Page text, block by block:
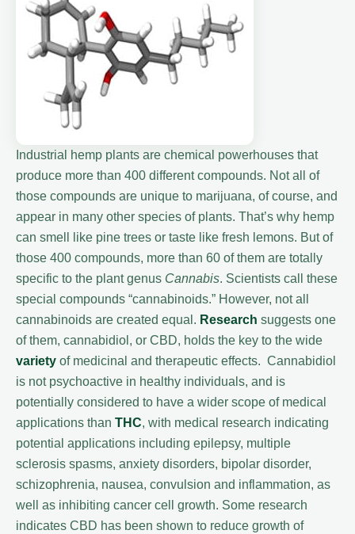
Industrial hemp plants are chemical powerhouses that
produce more than 400 different compounds. Not all of
those compounds are unique to marijuana, of course, and
appear in many other species of plants. That’s why hemp
can smell like pine trees or taste like fresh lemons. But of
those 400 compounds, more than 60 of them are totally
specific to the plant genus Cannabis. Scientists call these
special compounds “cannabinoids.” However, not all
cannabinoids are created equal. Research suggests one
of them, cannabidiol, or CBD, holds the key to the wide
variety of medicinal and therapeutic effects. Cannabidiol
is not psychoactive in healthy individuals, and is
potentially considered to have a wider scope of medical
applications than THC, with medical research indicating
potential applications including epilepsy, multiple
sclerosis spasms, anxiety disorders, bipolar disorder,
schizophrenia, nausea, convulsion and inflammation, as
well as inhibiting cancer cell growth. Some research
indicates CBD has been shown to reduce growth of